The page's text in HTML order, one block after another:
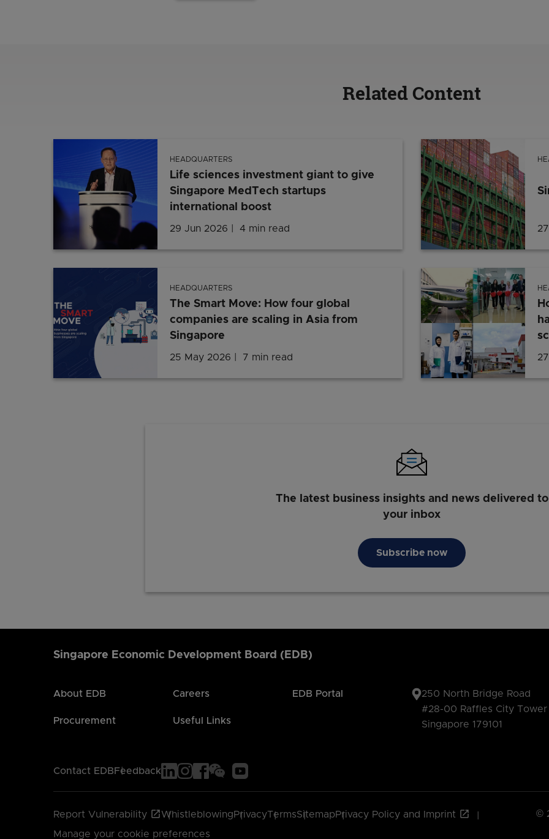
Related Content
HEADQUARTERS
Life sciences investment giant to give
Singapore MedTech startups
international boost
29 Jun 2026 4 min read
HEADQUARTERS
The Smart Move: How four global
companies are scaling in Asia from
Singapore
25 May 2026 7 min read
The latest business insights and news delivered to
your inbox
Subscribe now
Singapore Economic Development Board (EDB)
About EDB Careers EDB Portal
Procurement Useful Links
250 North Bridge Road
#28-00 Raffles City Tower
Singapore 179101
Contact EDB Feedback
Report Vulnerability WhistleblowingPrivacyTermsSitemapPrivacy Policy and Imprint
Manage your cookie preferences
©